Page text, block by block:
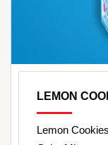
LEMON
Lemon